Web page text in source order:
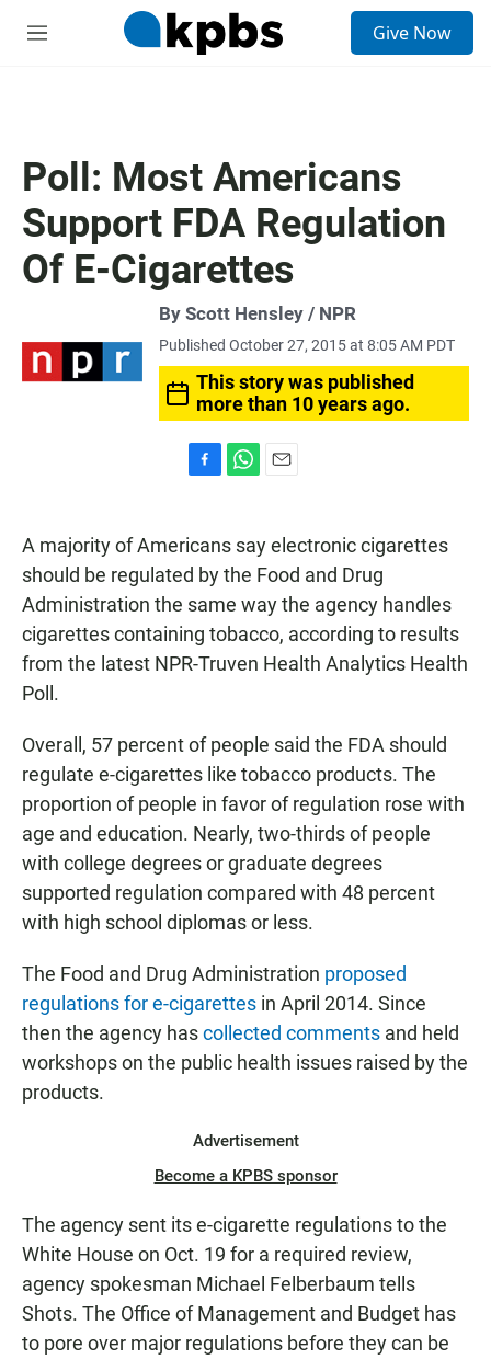
M
Give Now
Poll: Most Americans
Support FDA Regulation
Of E-Cigarettes
By Scott Hensley / NPR
Published October 27, 2015 at 8:05 AM PDT
This story was published
more than 10 years ago.
e
b
o
o
t
s
A
p
p
i
l
A majority of Americans say electronic cigarettes
should be regulated by the Food and Drug
Administration the same way the agency handles
cigarettes containing tobacco, according to results
from the latest NPR-Truven Health Analytics Health
Poll.
Overall, 57 percent of people said the FDA should
regulate e-cigarettes like tobacco products. The
proportion of people in favor of regulation rose with
age and education. Nearly, two-thirds of people
with college degrees or graduate degrees
supported regulation compared with 48 percent
with high school diplomas or less.
The Food and Drug Administration proposed
regulations for e-cigarettes in April 2014. Since
then the agency hascollected comments and held
workshops on the public health issues raised by the
products.
Advertisement
Become a KPBS sponsor
The agency sent its e-cigarette regulations to the
White House on Oct. 19 for a required review,
agency spokesman Michael Felberbaum tells
Shots. The Office of Management and Budget has
to pore over major regulations before they can be